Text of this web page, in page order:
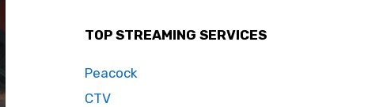
TOP STREAMING SERVICES
Peacock
CTV